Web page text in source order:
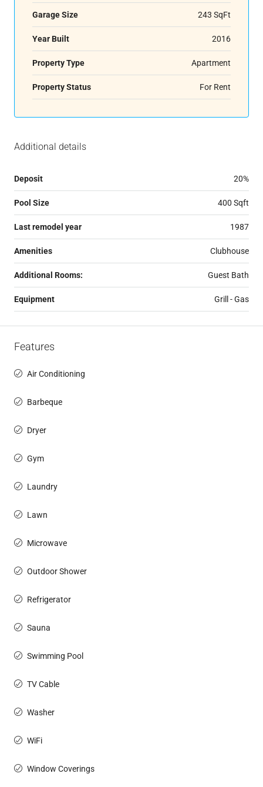
Garage Size 243 SqFt
Year Built 2016
Property Type Apartment
Property Status For Rent
Additional details
Deposit 20%
Pool Size 400 Sqft
Last remodel year 1987
Amenities Clubhouse
Additional Rooms: Guest Bath
Equipment Grill - Gas
Features
Air Conditioning
Barbeque
Dryer
Gym
Laundry
Lawn
Microwave
Outdoor Shower
Refrigerator
Sauna
Swimming Pool
TV Cable
Washer
WiFi
Window Coverings